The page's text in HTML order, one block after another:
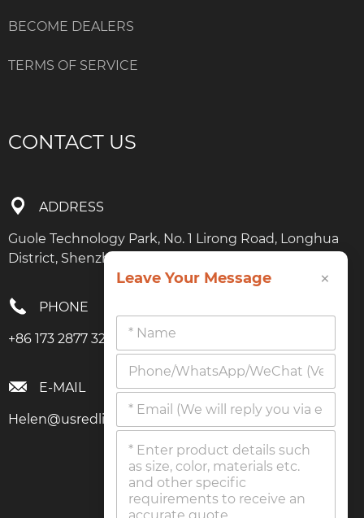
BECOME DEALERS
TERMS OF SERVICE
CONTACT US
ADDRESS
Guole Technology Park, No. 1 Lirong Road, Longhua
District, Shenzhen, Guangdong
PHONE
+86 173 2877 3274
E-MAIL
Helen@usredlighttherapy.com
Leave Your Message ×